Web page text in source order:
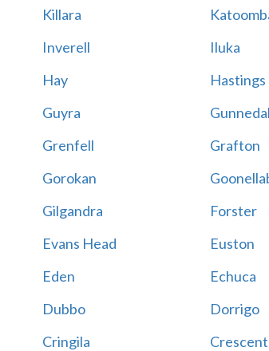
Killara
Inverell Iluka
Hay
Guyra
Grenfell Grafton
Gorokan
Gilgandra Forster
Evans Head Euston
Eden Echuca
Dubbo Dorrigo
Cringila